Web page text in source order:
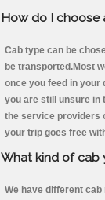
How do I choose
Cab type can be
be transported.Most
once you feed in your
you are still unsure in
the service providers
your trip goes free
What kind of cab
We have different